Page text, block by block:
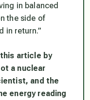
in balanced
the side of
in return.”
article by
a nuclear
and the
energy reading